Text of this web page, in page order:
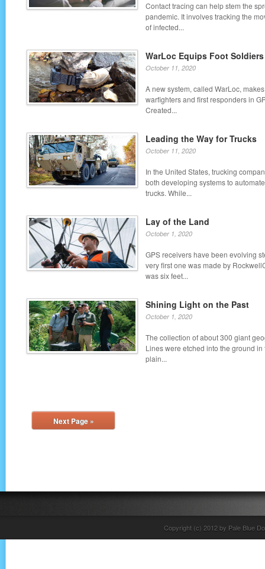
Contact tracing can help stem the
pandemic. It involves tracking the
of infected...
WarLoc Equips Foot Soldiers
October 11, 2020
A new system, called WarLoc,
warfighters and first responders in
Created...
Leading the Way for Trucks
October 11, 2020
In the United States, trucking
both developing systems to
trucks. While...
Lay of the Land
October 1, 2020
GPS receivers have been evolving
very first one was made by
was six feet...
Shining Light on the Past
October 1, 2020
The collection of about 300 giant
Lines were etched into the ground
plain...
Next Page »
Copyright (c) 2012 by Pale Blue